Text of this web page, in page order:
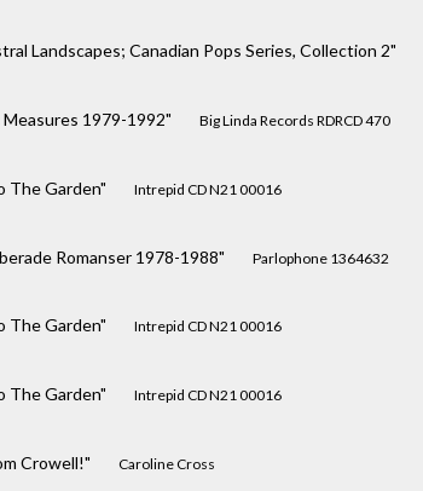
Landscapes; Canadian Pops Series, Collection 2"
1979-1992" Big Linda Records RDRCD 470
The Garden" Intrepid CD N21 00016
Romanser 1978-1988" Parlophone 1364632
The Garden" Intrepid CD N21 00016
The Garden" Intrepid CD N21 00016
Crowell!" Caroline Cross